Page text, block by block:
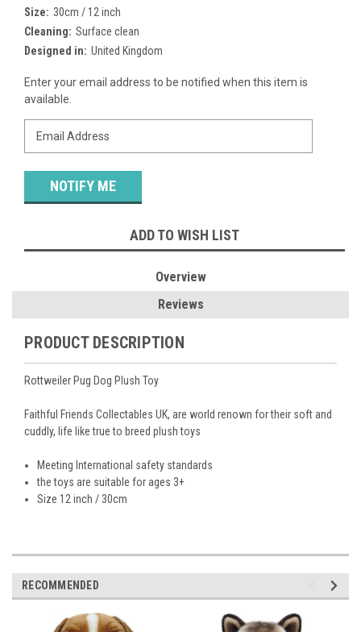
Size: 30cm / 12 inch
Cleaning: Surface clean
Designed in: United Kingdom
Current
Stock:
Enter your email address to be notified when this item is
available.
ADD TO WISH LIST
Overview
Reviews
PRODUCT DESCRIPTION
Rottweiler Pug Dog Plush Toy
Faithful Friends Collectables UK, are world renown for their soft and
cuddly, life like true to breed plush toys
Meeting International safety standards
the toys are suitable for ages 3+
Size 12 inch / 30cm
RECOMMENDED